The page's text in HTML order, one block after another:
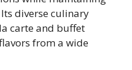
diverse culinary
carte and buffet
from a wide